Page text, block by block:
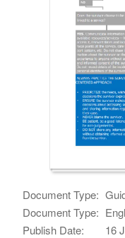
Document Type:
Document Type:
Publish Date:
16